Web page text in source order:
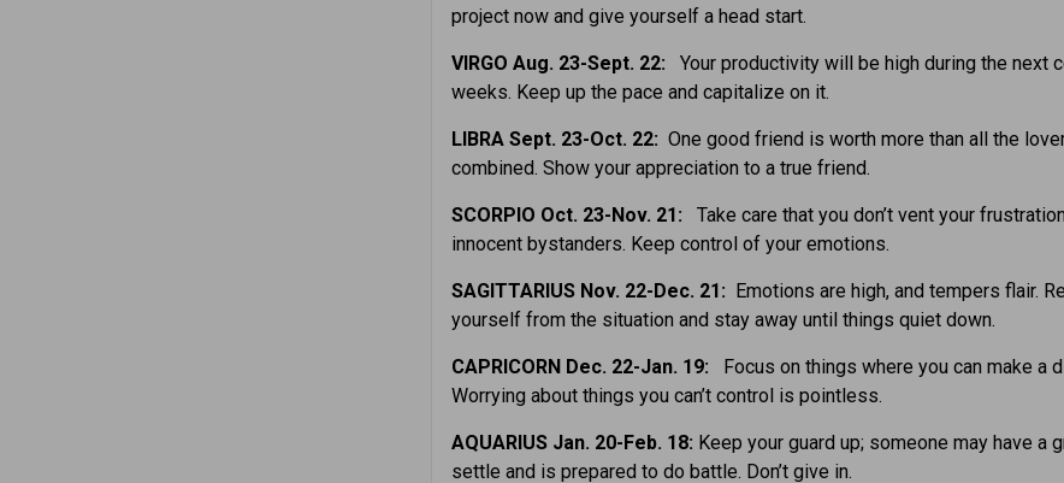
project now and give yourself a head start.
VIRGO Aug. 23-Sept. 22: Your productivity will be high during the next
weeks. Keep up the pace and capitalize on it.
LIBRA Sept. 23-Oct. 22: One good friend is worth more than all the
combined. Show your appreciation to a true friend.
SCORPIO Oct. 23-Nov. 21: Take care that you don’t vent your
innocent bystanders. Keep control of your emotions.
SAGITTARIUS Nov. 22-Dec. 21:
Emotions are high, and tempers flair.
yourself from the situation and stay away until things quiet down.
CAPRICORN Dec. 22-Jan. 19:
Focus on things where you can make a
Worrying about things you can’t control is pointless.
AQUARIUS Jan. 20-Feb. 18: Keep your guard up; someone may have a
settle and is prepared to do battle. Don’t give in.